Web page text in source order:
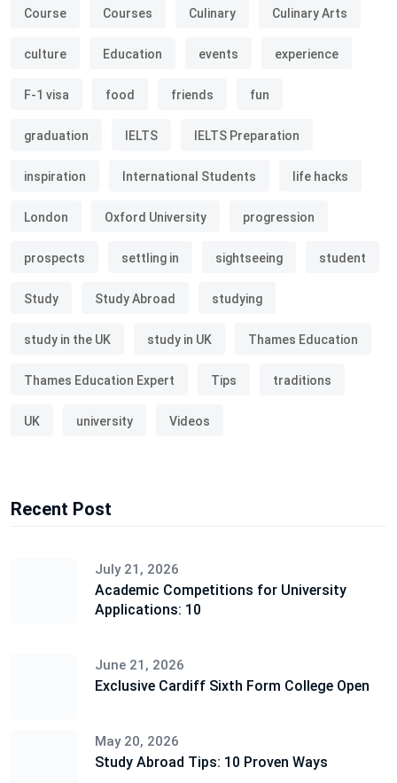
Course Courses Culinary Culinary Arts
culture Education events experience
F-1 visa food friends fun
graduation IELTS IELTS Preparation
inspiration International Students life hacks
London Oxford University progression
prospects settling in sightseeing student
Study Study Abroad studying
study in the UK study in UK Thames Education
Thames Education Expert Tips traditions
UK university Videos
Recent Post
July 21, 2026
Academic Competitions for University
Applications: 10
June 21, 2026
Exclusive Cardiff Sixth Form College Open
May 20, 2026
Study Abroad Tips: 10 Proven Ways